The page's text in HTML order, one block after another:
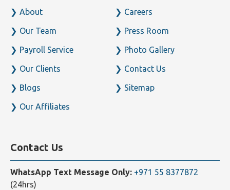
Our Team
Our Clients Contact Us
Contact Us